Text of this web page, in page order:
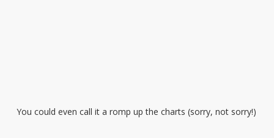
You could even call it a romp up the charts (sorry, not sorry!)